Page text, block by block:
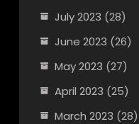
July 2023 (28)
June 2023 (26)
May 2023 (27)
April 2023 (25)
March 2023 (28)